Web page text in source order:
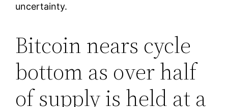
uncertainty.
Bitcoin nears cycle
bottom as over half
of supply is held at a